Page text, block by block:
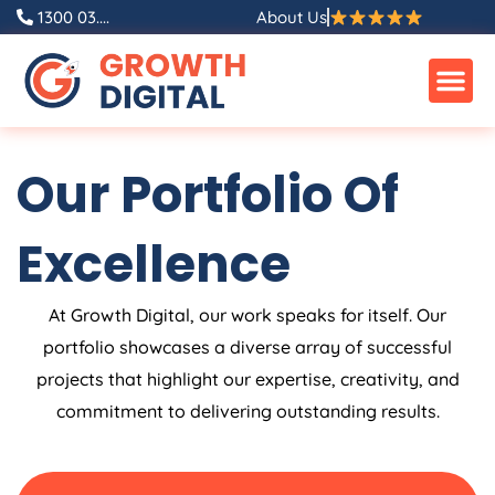
Skip
content
1300 03.... About Us
Our Portfolio Of
Excellence
At Growth Digital, our work speaks for itself. Our
portfolio showcases a diverse array of successful
projects that highlight our expertise, creativity, and
commitment to delivering outstanding results.